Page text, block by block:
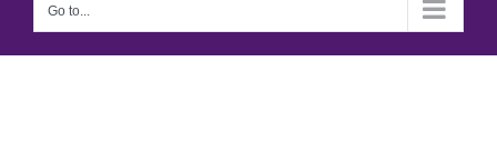
Go to...